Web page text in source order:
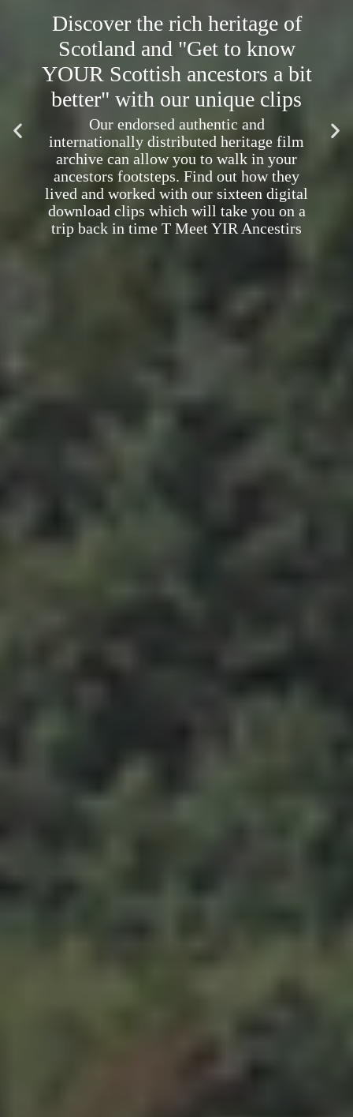
Discover the rich heritage of
Scotland and "Get to know
YOUR Scottish ancestors a bit
better" with our unique clips
Our endorsed authentic and
internationally distributed heritage film
archive can allow you to walk in your
ancestors footsteps. Find out how they
lived and worked with our sixteen digital
download clips which will take you on a
trip back in time T Meet YIR Ancestirs